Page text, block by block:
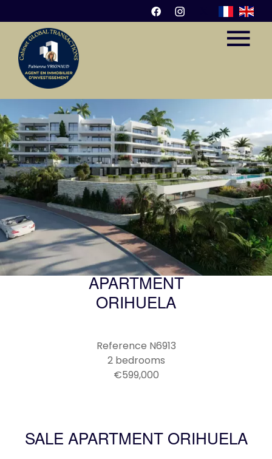
APARTMENT
ORIHUELA
Reference N6913
2 bedrooms
€599,000
SALE APARTMENT ORIHUELA